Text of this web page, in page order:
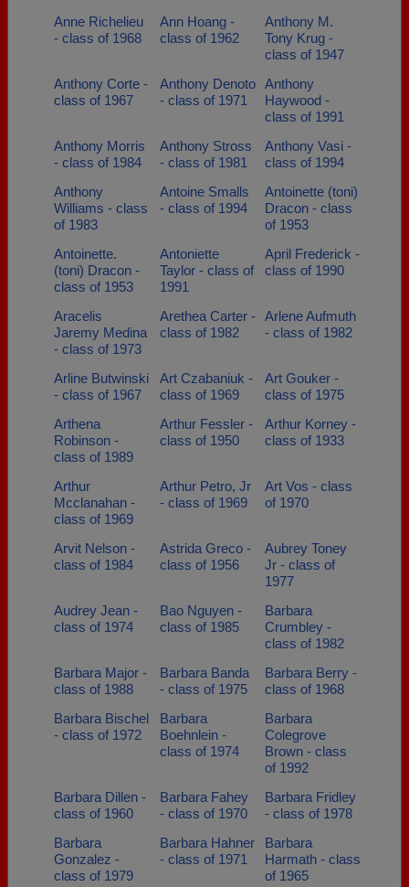
Anne Richelieu
- class of 1968
Ann Hoang -
class of 1962
Anthony M.
Tony Krug -
class of 1947
Anthony Corte -
class of 1967
Anthony Denoto
- class of 1971
Anthony
Haywood -
class of 1991
Anthony Morris
- class of 1984
Anthony Stross
- class of 1981
Anthony Vasi -
class of 1994
Anthony
Williams - class
of 1983
Antoine Smalls
- class of 1994
Antoinette (toni)
Dracon - class
of 1953
Antoinette.
(toni) Dracon -
class of 1953
Antoniette
Taylor - class of
1991
April Frederick -
class of 1990
Aracelis
Jaremy Medina
- class of 1973
Arethea Carter -
class of 1982
Arlene Aufmuth
- class of 1982
Arline Butwinski
- class of 1967
Art Czabaniuk -
class of 1969
Art Gouker -
class of 1975
Arthena
Robinson -
class of 1989
Arthur Fessler -
class of 1950
Arthur Korney -
class of 1933
Arthur
Mcclanahan -
class of 1969
Arthur Petro, Jr
- class of 1969
Art Vos - class
of 1970
Arvit Nelson -
class of 1984
Astrida Greco -
class of 1956
Aubrey Toney
Jr - class of
1977
Audrey Jean -
class of 1974
Bao Nguyen -
class of 1985
Barbara
Crumbley -
class of 1982
Barbara Major -
class of 1988
Barbara Banda
- class of 1975
Barbara Berry -
class of 1968
Barbara Bischel
- class of 1972
Barbara
Boehnlein -
class of 1974
Barbara
Colegrove
Brown - class
of 1992
Barbara Dillen -
class of 1960
Barbara Fahey
- class of 1970
Barbara Fridley
- class of 1978
Barbara
Gonzalez -
class of 1979
Barbara Hahner
- class of 1971
Barbara
Harmath - class
of 1965